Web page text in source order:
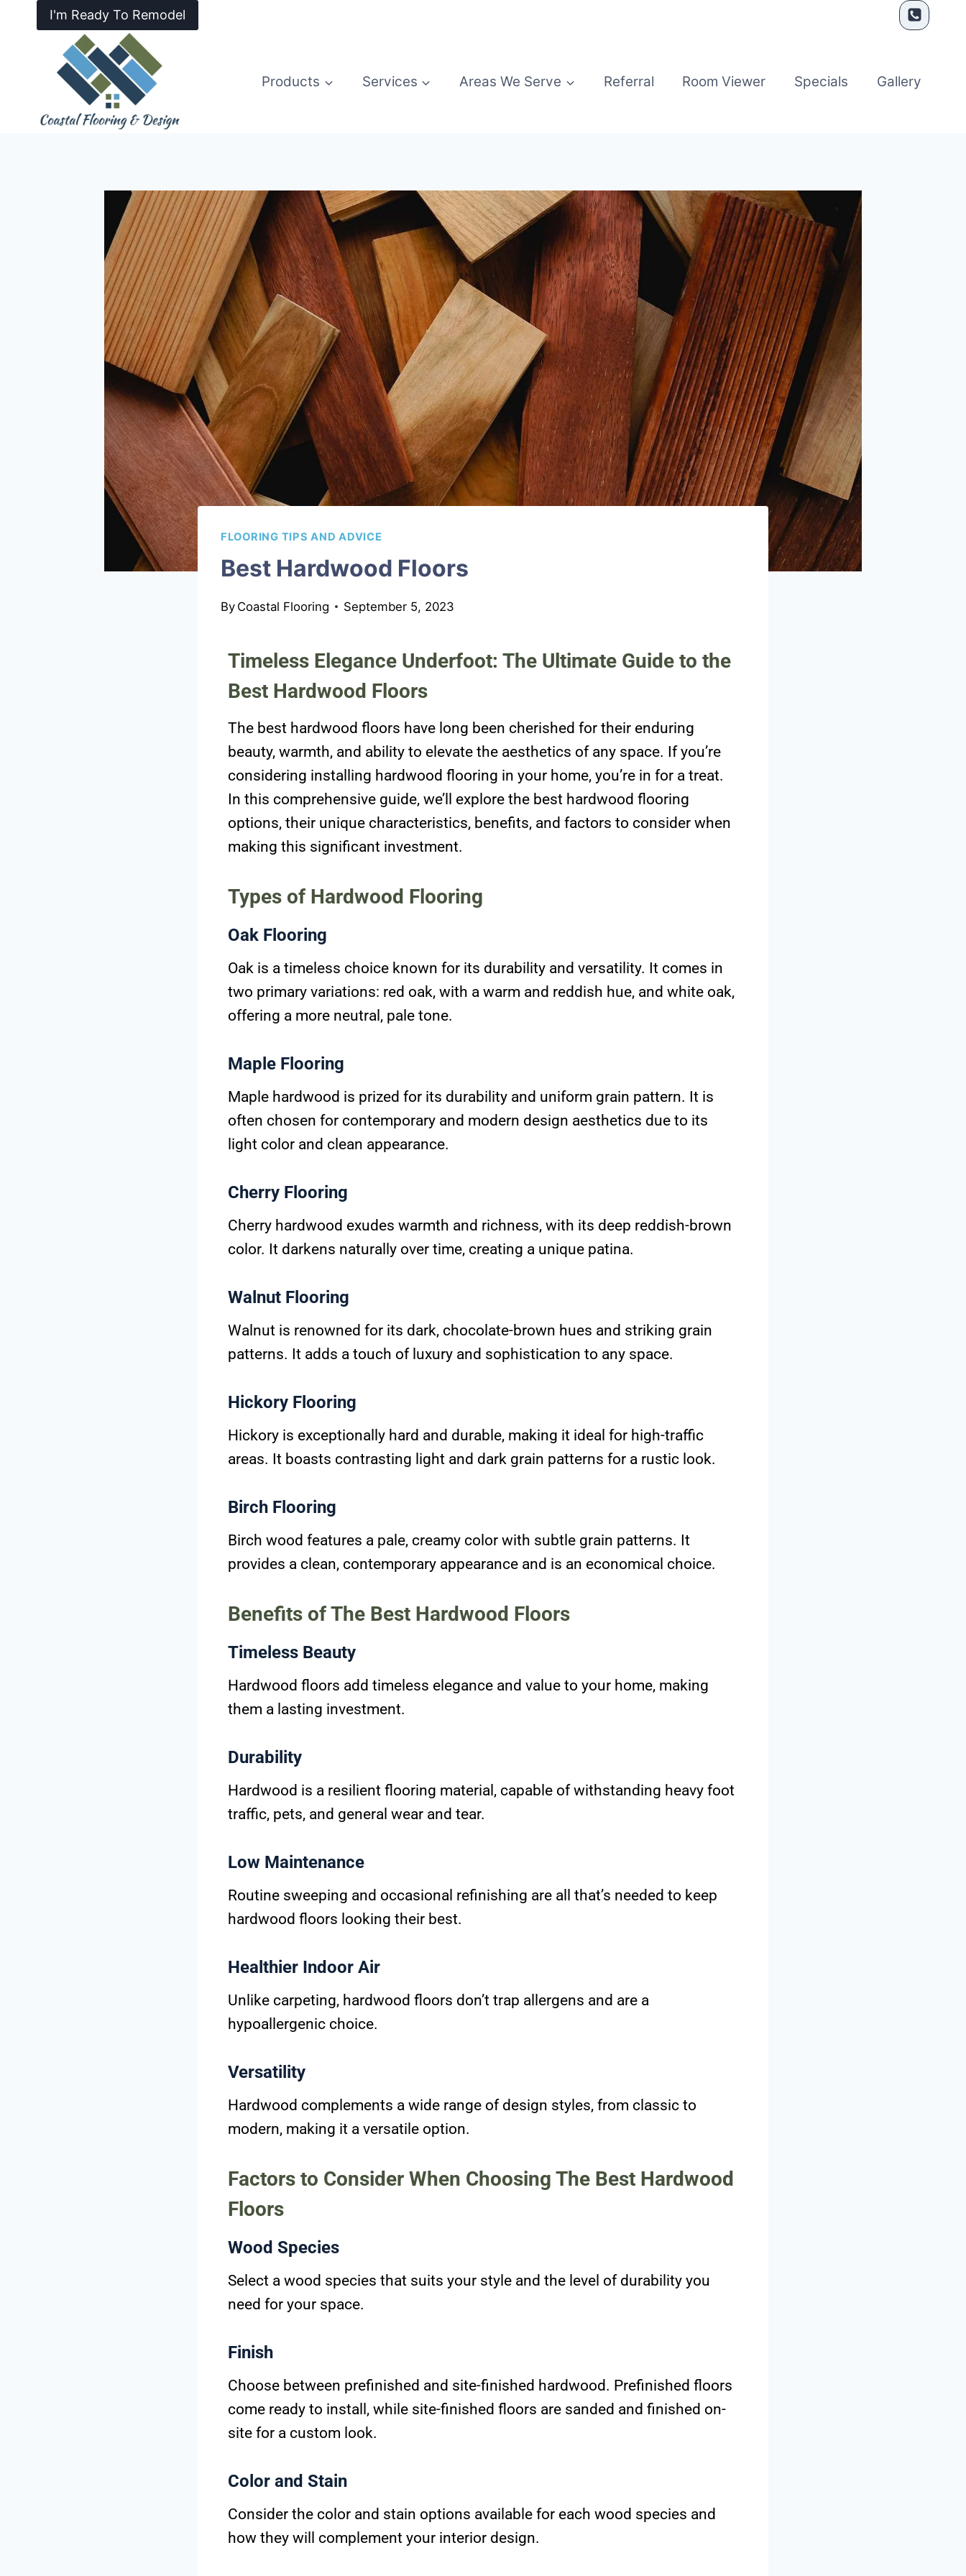
I'm Ready To Remodel
Products Services Areas We Serve Referral Room Viewer Specials Gallery
FLOORING TIPS AND ADVICE
Best Hardwood Floors
By Coastal Flooring September 5, 2023
Timeless Elegance Underfoot: The Ultimate Guide to the
Best Hardwood Floors
The best hardwood floors have long been cherished for their enduring
beauty, warmth, and ability to elevate the aesthetics of any space. If you’re
considering installing hardwood flooring in your home, you’re in for a treat.
In this comprehensive guide, we’ll explore the best hardwood flooring
options, their unique characteristics, benefits, and factors to consider when
making this significant investment.
Types of Hardwood Flooring
Oak Flooring
Oak is a timeless choice known for its durability and versatility. It comes in
two primary variations: red oak, with a warm and reddish hue, and white oak,
offering a more neutral, pale tone.
Maple Flooring
Maple hardwood is prized for its durability and uniform grain pattern. It is
often chosen for contemporary and modern design aesthetics due to its
light color and clean appearance.
Cherry Flooring
Cherry hardwood exudes warmth and richness, with its deep reddish-brown
color. It darkens naturally over time, creating a unique patina.
Walnut Flooring
Walnut is renowned for its dark, chocolate-brown hues and striking grain
patterns. It adds a touch of luxury and sophistication to any space.
Hickory Flooring
Hickory is exceptionally hard and durable, making it ideal for high-traffic
areas. It boasts contrasting light and dark grain patterns for a rustic look.
Birch Flooring
Birch wood features a pale, creamy color with subtle grain patterns. It
provides a clean, contemporary appearance and is an economical choice.
Benefits of The Best Hardwood Floors
Timeless Beauty
Hardwood floors add timeless elegance and value to your home, making
them a lasting investment.
Durability
Hardwood is a resilient flooring material, capable of withstanding heavy foot
traffic, pets, and general wear and tear.
Low Maintenance
Routine sweeping and occasional refinishing are all that’s needed to keep
hardwood floors looking their best.
Healthier Indoor Air
Unlike carpeting, hardwood floors don’t trap allergens and are a
hypoallergenic choice.
Versatility
Hardwood complements a wide range of design styles, from classic to
modern, making it a versatile option.
Factors to Consider When Choosing The Best Hardwood
Floors
Wood Species
Select a wood species that suits your style and the level of durability you
need for your space.
Finish
Choose between prefinished and site-finished hardwood. Prefinished floors
come ready to install, while site-finished floors are sanded and finished on-
site for a custom look.
Color and Stain
Consider the color and stain options available for each wood species and
how they will complement your interior design.